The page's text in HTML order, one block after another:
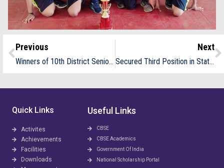
Previous
Winners of 10th District Senior Throwball Championship 2024 25
Next
Secured Third Position in State Sub Jr 7s Throwball Competition
Quick Links
Activites
Achievements
Facilities
Downloads
Useful Links
CBSE
CBSE Academics
Government Of India
National Scholarship Portal